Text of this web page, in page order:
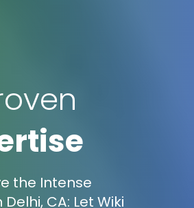
the Intense
CA: Let Wiki